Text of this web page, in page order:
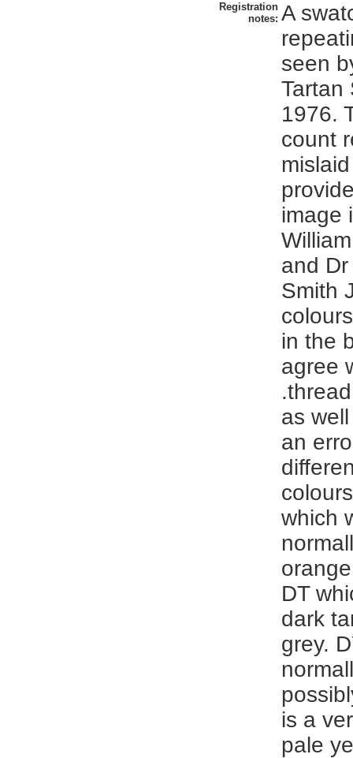
Registration
notes: A
seen
Tartan
1976.
count
image
and
Smith
in the
agree
as
an
which
DT
dark
grey.
is a
pale